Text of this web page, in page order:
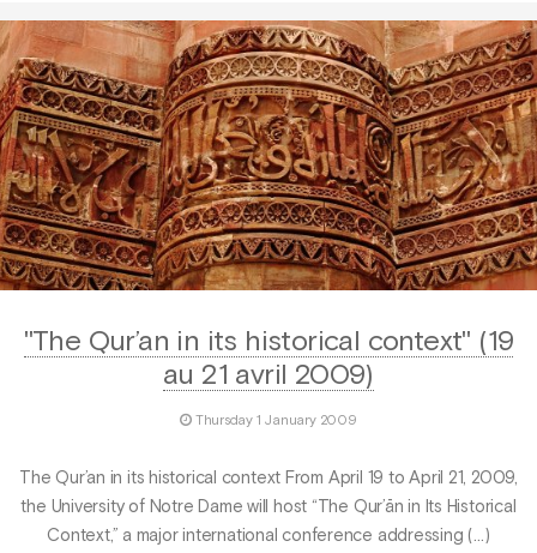
"The Qur’an in its historical context" (19
au 21 avril 2009)
Thursday 1 January 2009
The Qur’an in its historical context From April 19 to April 21, 2009,
the University of Notre Dame will host “The Qur’ān in Its Historical
Context,” a major international conference addressing (…)